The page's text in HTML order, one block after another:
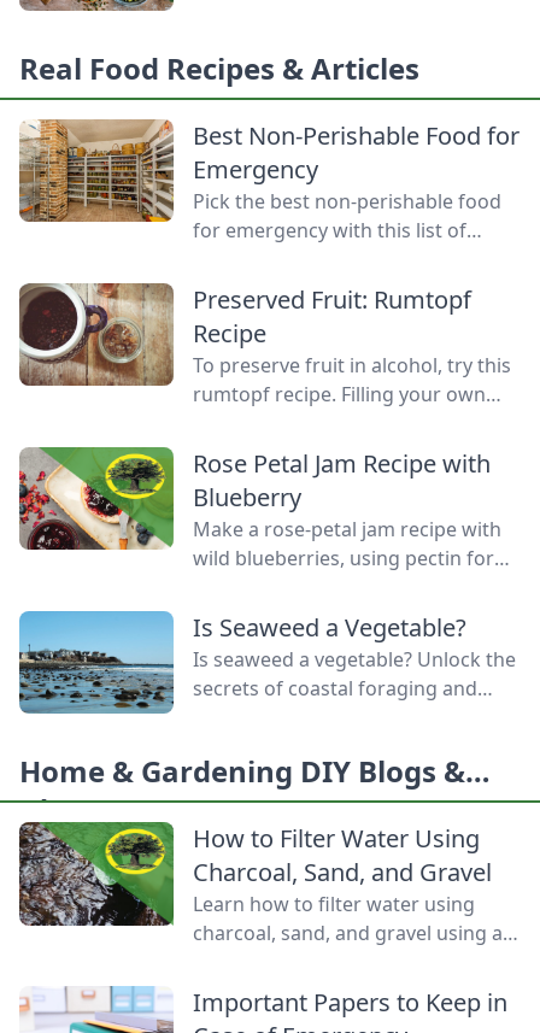
growing zones.
Real Food Recipes & Articles
Best Non-Perishable Food for
Emergency
Pick the best non-perishable food
for emergency with this list of
event of a natural disaster or
power outage.
Preserved Fruit: Rumtopf
Recipe
To preserve fruit in alcohol, try this
rumtopf recipe. Filling your own
treat out of your summer fruit that
you can enjoy all year long.
Rose Petal Jam Recipe with
Blueberry
Make a rose-petal jam recipe with
wild blueberries, using pectin for
capture the delicate flavor and
enchanting aroma of rose petals.
Is Seaweed a Vegetable?
Is seaweed a vegetable? Unlock the
secrets of coastal foraging and
Home & Gardening DIY Blogs &
Ideas
How to Filter Water Using
Charcoal, Sand, and Gravel
Learn how to filter water using
charcoal, sand, and gravel using a
keep these layers separated and
water flowing through them.
Important Papers to Keep in